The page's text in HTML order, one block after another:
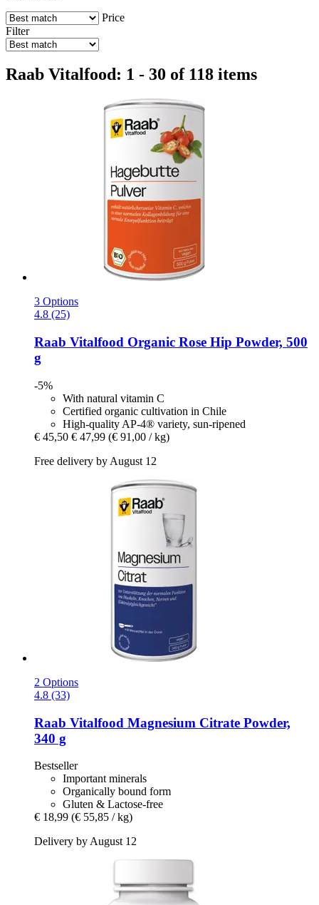
Price
Filter
Raab Vitalfood: 1 - 30 of 118 items
3 Options
4.8 (25)
Raab Vitalfood Organic Rose Hip Powder, 500
g
-5%
With natural vitamin C
Certified organic cultivation in Chile
High-quality AP-4® variety, sun-ripened
€ 45,50 € 47,99 (€ 91,00 / kg)
Free delivery by August 12
2 Options
4.8 (33)
Raab Vitalfood Magnesium Citrate Powder,
340 g
Bestseller
Important minerals
Organically bound form
Gluten & Lactose-free
€ 18,99 (€ 55,85 / kg)
Delivery by August 12